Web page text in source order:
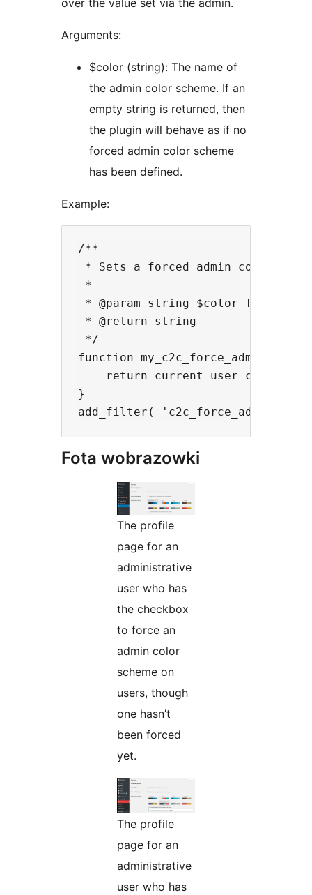
over the value set via the admin.
Arguments:
$color (string): The name of
the admin color scheme. If an
empty string is returned, then
the plugin will behave as if no
forced admin color scheme
has been defined.
Example:
/**
* Sets a forced admin color
*
* @param string $color The
* @return string
*/
function
return current_user_can(
}
Fota wobrazowki
The profile
page for an
administrative
user who has
the checkbox
to force an
admin color
scheme on
users, though
one hasn’t
been forced
yet.
The profile
page for an
administrative
user who has